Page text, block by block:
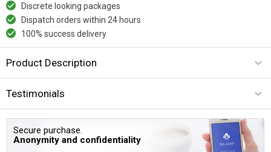
Discrete looking packages
Dispatch orders within 24 hours
100% success delivery
Product Description
Testimonials
Secure purchase.
Anonymity and confidentiality